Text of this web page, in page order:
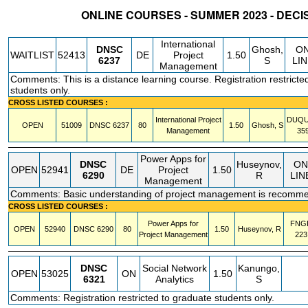
ONLINE COURSES - SUMMER 2023 -
WAITLIST 52413
DNSC
6237
DE
International
Project
Management
1.50 Ghosh,
S
Comments: This is a distance learning course. Registration
students only.
CROSS LISTED COURSES :
OPEN 51009 DNSC 6237 80
International Project
Management
1.50 Ghosh, S
OPEN 52941
DNSC
6290
DE
Power Apps for
Project
Management
1.50 Huseynov,
R
ON
Comments: Basic understanding of project management is
CROSS LISTED COURSES :
OPEN 52940 DNSC 6290 80
Power Apps for
Project Management
1.50 Huseynov, R
223
OPEN 53025
DNSC
6321
ON
Social Network
Analytics
1.50 Kanungo,
S
Comments: Registration restricted to graduate students only.